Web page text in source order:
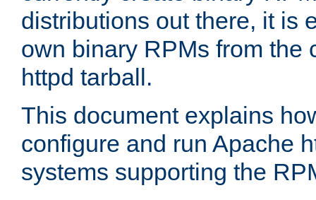
distributions out there, it is
own binary RPMs from the
httpd tarball.
This document explains
configure and run Apache
systems supporting the